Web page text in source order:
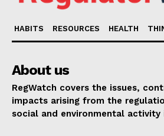
HABITS RESOURCES HEALTH
About us
RegWatch covers the issues,
impacts arising from the
social and environmental activity